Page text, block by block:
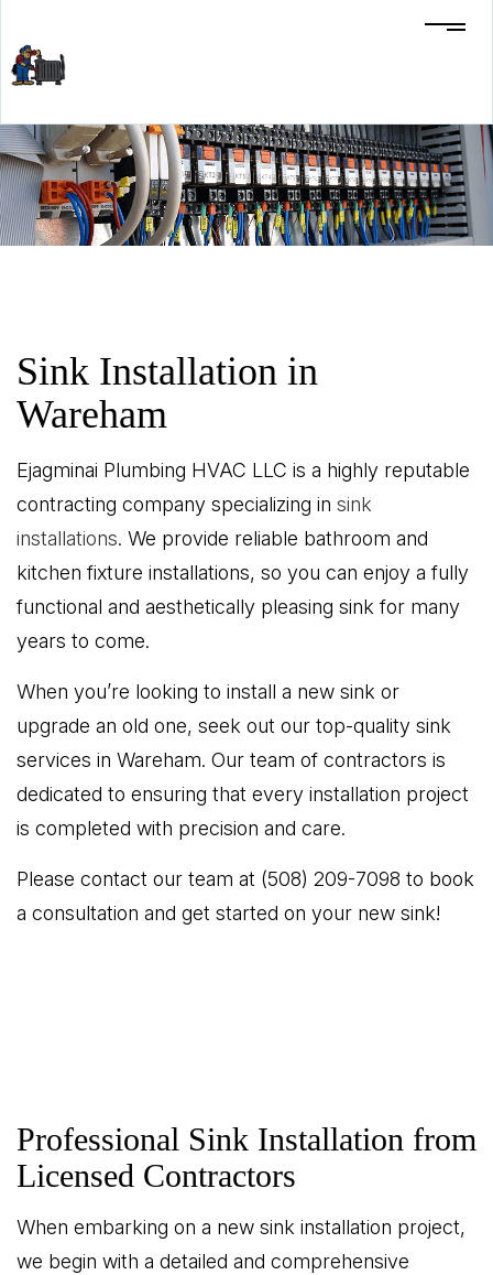
Sink Installation in
Wareham
Ejagminai Plumbing HVAC LLC is a highly reputable
contracting company specializing in sink
installations. We provide reliable bathroom and
kitchen fixture installations, so you can enjoy a fully
functional and aesthetically pleasing sink for many
years to come.
When you’re looking to install a new sink or
upgrade an old one, seek out our top-quality sink
services in Wareham. Our team of contractors is
dedicated to ensuring that every installation project
is completed with precision and care.
Please contact our team at (508) 209-7098 to book
a consultation and get started on your new sink!
Professional Sink Installation from
Licensed Contractors
When embarking on a new sink installation project,
we begin with a detailed and comprehensive